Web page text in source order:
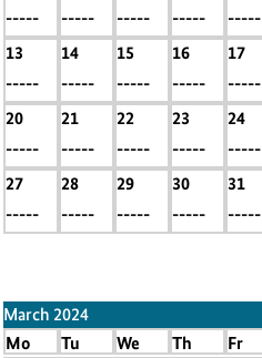
-----
-----
-----
-----
-----
13
-----
14
-----
15
-----
16
-----
17
-----
20
-----
21
-----
22
-----
23
-----
24
-----
27
-----
28
-----
29
-----
30
-----
31
-----
March 2024
Mo
Tu We Th Fr